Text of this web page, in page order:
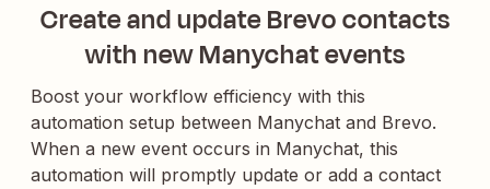
Create and update Brevo contacts
with new Manychat events
Boost your workflow efficiency with this
automation setup between Manychat and Brevo.
When a new event occurs in Manychat, this
automation will promptly update or add a contact